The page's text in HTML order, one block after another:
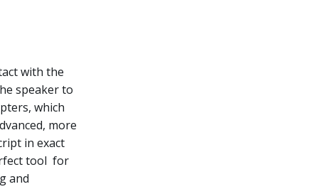
with the
speaker to
which
more
in exact
tool for
and